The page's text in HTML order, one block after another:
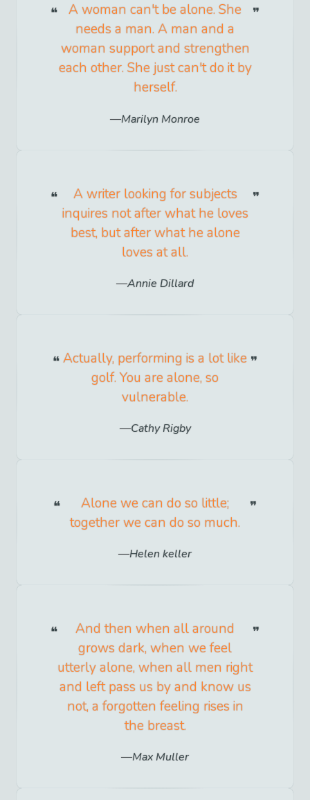
A woman can't be alone. She
needs a man. A man and a
woman support and strengthen
each other. She just can't do it by
herself.
Marilyn Monroe
A writer looking for subjects
inquires not after what he loves
best, but after what he alone
loves at all.
Annie Dillard
Actually, performing is a lot like
golf. You are alone, so
vulnerable.
Cathy Rigby
Alone we can do so little;
together we can do so much.
Helen keller
And then when all around
grows dark, when we feel
utterly alone, when all men right
and left pass us by and know us
not, a forgotten feeling rises in
the breast.
Max Muller